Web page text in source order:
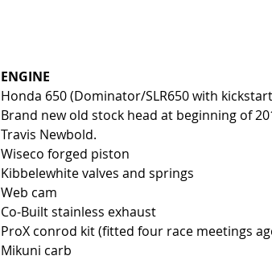
ENGINE
Honda 650 (Dominator/SLR650 with
Brand new old stock head at beginning of
Travis Newbold.
Wiseco forged piston
Kibbelewhite valves and springs
Web cam
Co-Built stainless exhaust
ProX conrod kit (fitted four race meetings
Mikuni carb